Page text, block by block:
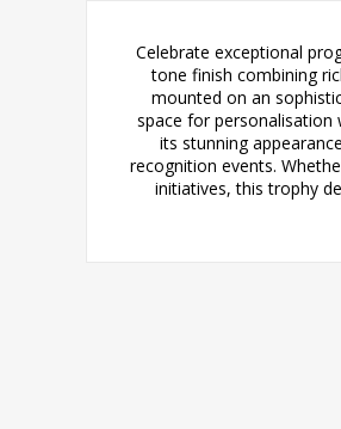
Celebrate exceptional
tone finish combining
mounted on an
space for personalisation
its stunning
recognition events.
initiatives, this trophy